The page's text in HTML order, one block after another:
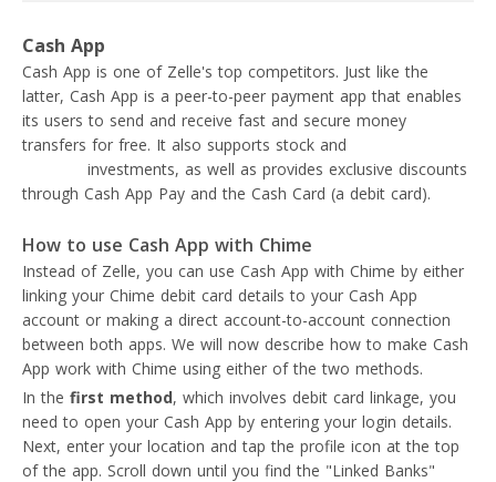
Cash App
Cash App is one of Zelle's top competitors. Just like the
latter, Cash App is a peer-to-peer payment app that enables
its users to send and receive fast and secure money
transfers for free. It also supports stock and
investments, as well as provides exclusive discounts
through Cash App Pay and the Cash Card (a debit card).
How to use Cash App with Chime
Instead of Zelle, you can use Cash App with Chime by either
linking your Chime debit card details to your Cash App
account or making a direct account-to-account connection
between both apps. We will now describe how to make Cash
App work with Chime using either of the two methods.
In the first method, which involves debit card linkage, you
need to open your Cash App by entering your login details.
Next, enter your location and tap the profile icon at the top
of the app. Scroll down until you find the "Linked Banks"